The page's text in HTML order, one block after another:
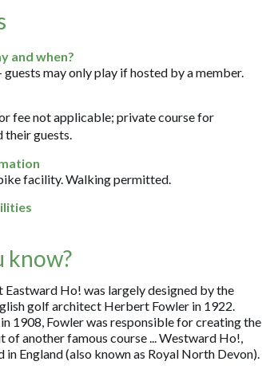
and when?
may only play if hosted by a member.
fee not applicable; private course for
their guests.
facility. Walking permitted.
know?
Eastward Ho! was largely designed by the
golf architect Herbert Fowler in 1922.
in 1908, Fowler was responsible for creating the
of another famous course ... Westward Ho!,
in England (also known as Royal North Devon).